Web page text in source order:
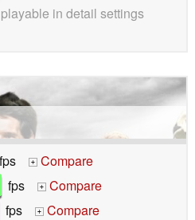
in detail settings
fps +
Compare
fps +
Compare
fps +
Compare